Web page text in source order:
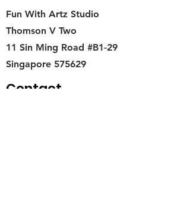
Fun With Artz Studio
Thomson V Two
11 Sin Ming Road #B1-29
Singapore 575629
Contact